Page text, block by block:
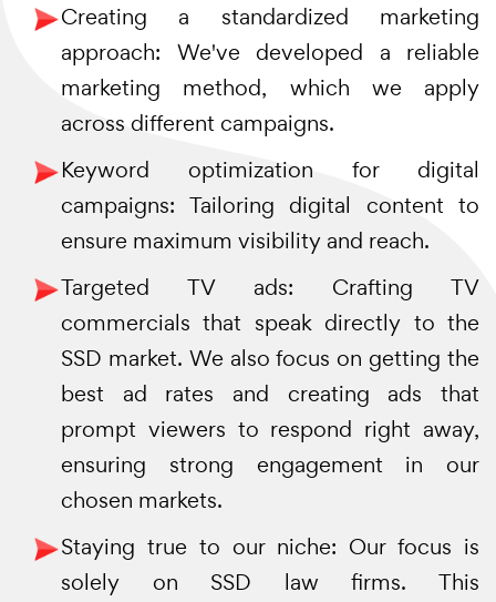
Creating a standardized marketing
approach: We've developed a reliable
marketing method, which we apply
across different campaigns.
Keyword optimization for digital
campaigns: Tailoring digital content to
ensure maximum visibility and reach.
Targeted TV ads: Crafting TV
commercials that speak directly to the
SSD market. We also focus on getting the
best ad rates and creating ads that
prompt viewers to respond right away,
ensuring strong engagement in our
chosen markets.
Staying true to our niche: Our focus is
solely on SSD law firms. This